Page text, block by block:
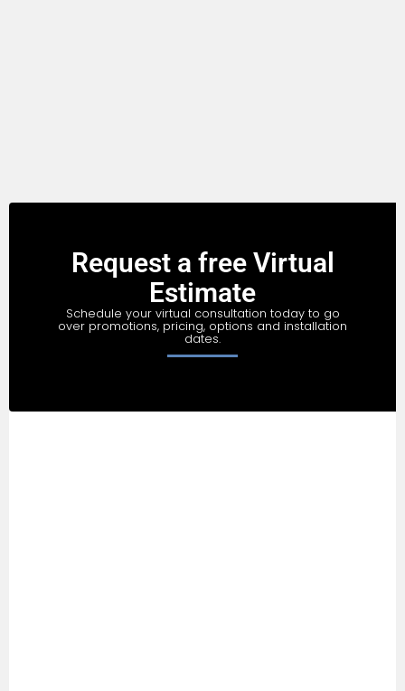
Request a free Virtual
Estimate
Schedule your virtual consultation today to go
over promotions, pricing, options and installation
dates.